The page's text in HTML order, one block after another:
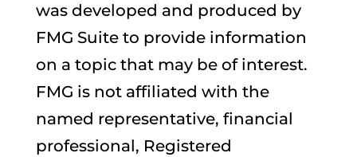
was developed and produced by
FMG Suite to provide information
on a topic that may be of interest.
FMG is not affiliated with the
named representative, financial
professional, Registered